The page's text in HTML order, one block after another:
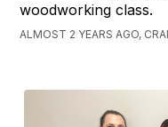
woodworking class.
ALMOST 2 YEARS AGO,